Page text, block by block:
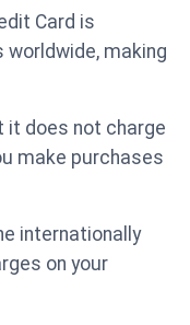
Card is
making
it does not charge
make purchases
internationally
on your